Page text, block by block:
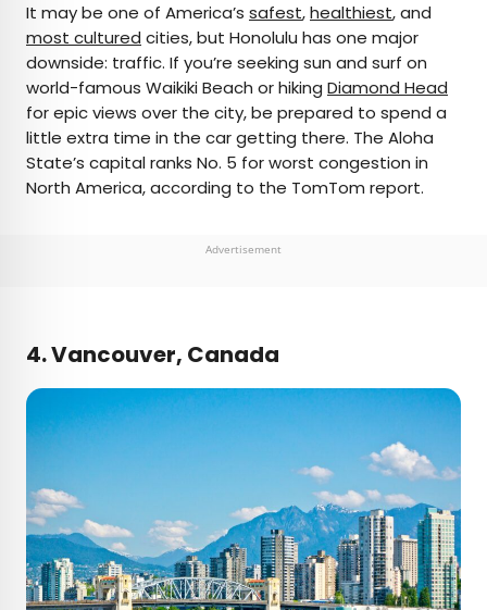
It may be one of America’s safest,healthiest, and
most cultured cities, but Honolulu has one major
downside: traffic. If you’re seeking sun and surf on
world-famous Waikiki Beach or hiking Diamond Head
for epic views over the city, be prepared to spend a
little extra time in the car getting there. The Aloha
State’s capital ranks No. 5 for worst congestion in
North America, according to the TomTom report.
Advertisement
4. Vancouver, Canada